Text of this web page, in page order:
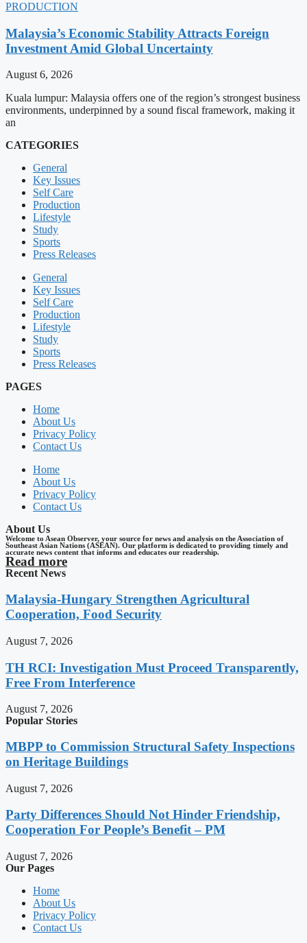
PRODUCTION
Malaysia’s Economic Stability Attracts Foreign
Investment Amid Global Uncertainty
August 6, 2026
Kuala lumpur: Malaysia offers one of the region’s strongest business
environments, underpinned by a sound fiscal framework, making it
an
CATEGORIES
General
Key Issues
Self Care
Production
Lifestyle
Study
Sports
Press Releases
General
Key Issues
Self Care
Production
Lifestyle
Study
Sports
Press Releases
PAGES
Home
About Us
Privacy Policy
Contact Us
Home
About Us
Privacy Policy
Contact Us
About Us
Welcome to Asean Observer, your source for news and analysis on the Association of
Southeast Asian Nations (ASEAN). Our platform is dedicated to providing timely and
accurate news content that informs and educates our readership.
Read more
Recent News
Malaysia-Hungary Strengthen Agricultural
Cooperation, Food Security
August 7, 2026
TH RCI: Investigation Must Proceed Transparently,
Free From Interference
August 7, 2026
Popular Stories
MBPP to Commission Structural Safety Inspections
on Heritage Buildings
August 7, 2026
Party Differences Should Not Hinder Friendship,
Cooperation For People’s Benefit – PM
August 7, 2026
Our Pages
Home
About Us
Privacy Policy
Contact Us